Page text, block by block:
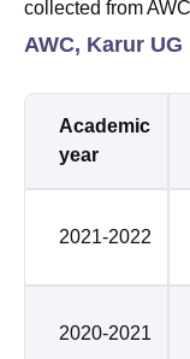
collected from
AWC, Karur
Academic
year
2021-2022
2020-2021